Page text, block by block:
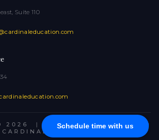
Schedule time with us
Suite 110
2026 |
ALL RIGHTS RESERVED
CARDINAL EDUCATION